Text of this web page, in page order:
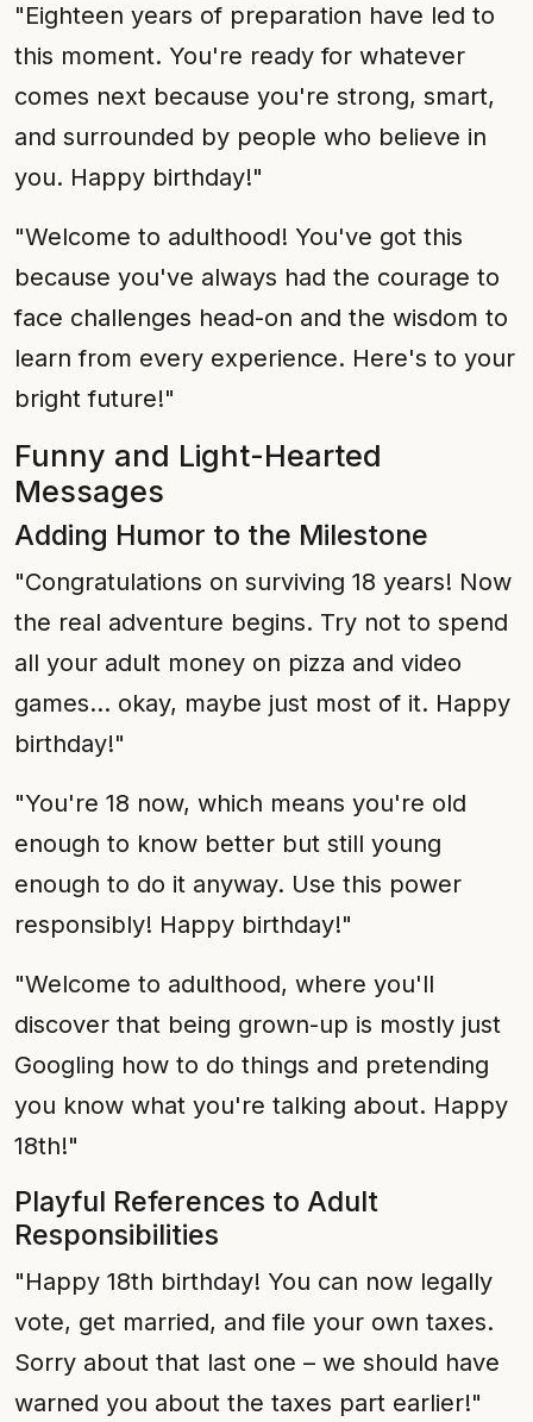
"Eighteen years of preparation have led to
this moment. You're ready for whatever
comes next because you're strong, smart,
and surrounded by people who believe in
you. Happy birthday!"
"Welcome to adulthood! You've got this
because you've always had the courage to
face challenges head-on and the wisdom to
learn from every experience. Here's to your
bright future!"
Funny and Light-Hearted
Messages
Adding Humor to the Milestone
"Congratulations on surviving 18 years! Now
the real adventure begins. Try not to spend
all your adult money on pizza and video
games... okay, maybe just most of it. Happy
birthday!"
"You're 18 now, which means you're old
enough to know better but still young
enough to do it anyway. Use this power
responsibly! Happy birthday!"
"Welcome to adulthood, where you'll
discover that being grown-up is mostly just
Googling how to do things and pretending
you know what you're talking about. Happy
18th!"
Playful References to Adult
Responsibilities
"Happy 18th birthday! You can now legally
vote, get married, and file your own taxes.
Sorry about that last one – we should have
warned you about the taxes part earlier!"